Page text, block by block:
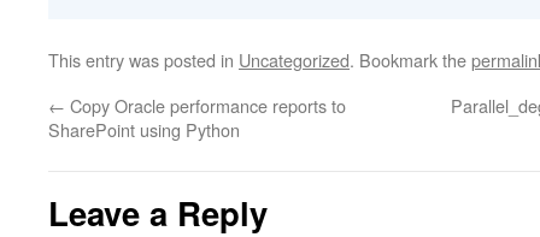
This entry was posted in Uncategorized. Bookmark the
← Copy Oracle performance reports to
SharePoint using Python
Leave a Reply